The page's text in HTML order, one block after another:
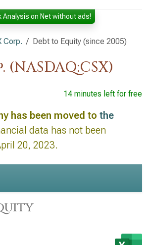
Analysis on Net without ads!
Corp. Debt to Equity (since 2005)
(NASDAQ:CSX)
14 minutes left for free
has been moved to the
data has not been
20, 2023.